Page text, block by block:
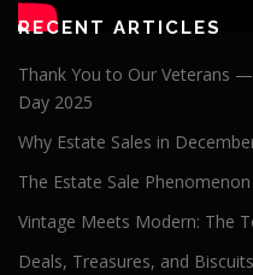
RECENT ARTICLES
Thank You to Our Veterans
Day 2025
Why Estate Sales in
The Estate Sale
Vintage Meets Modern: The
Deals, Treasures, and